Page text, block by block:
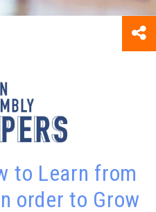
to Learn from
order to Grow